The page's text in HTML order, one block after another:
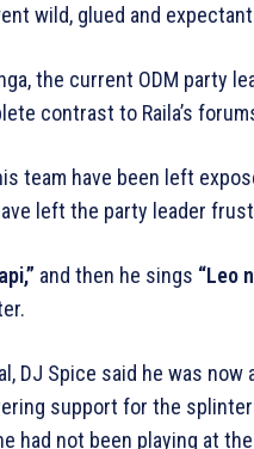
wild, glued and
the current ODM party
contrast to Raila’s
team have been left
left the party leader
and then he sings “Leo
DJ Spice said he was now
support for the
had not been playing at